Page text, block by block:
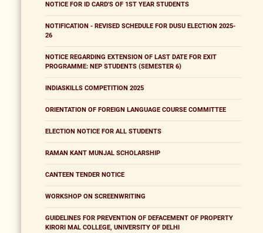
NOTICE FOR ID CARD'S OF 1ST YEAR STUDENTS
NOTIFICATION - REVISED SCHEDULE FOR DUSU ELECTION 2025-
26
NOTICE REGARDING EXTENSION OF LAST DATE FOR EXIT
PROGRAMME: NEP STUDENTS (SEMESTER 6)
INDIASKILLS COMPETITION 2025
ORIENTATION OF FOREIGN LANGUAGE COURSE COMMITTEE
ELECTION NOTICE FOR ALL STUDENTS
RAMAN KANT MUNJAL SCHOLARSHIP
CANTEEN TENDER NOTICE
WORKSHOP ON SCREENWRITING
GUIDELINES FOR PREVENTION OF DEFACEMENT OF PROPERTY
KIRORI MAL COLLEGE, UNIVERSITY OF DELHI